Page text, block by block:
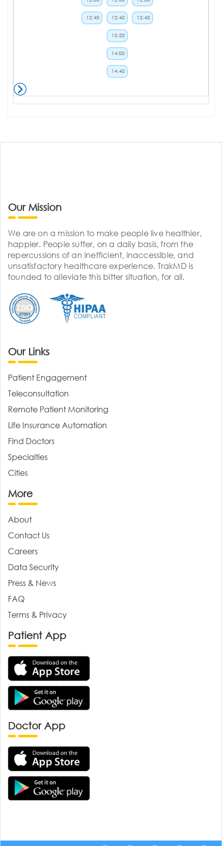
12:40 12:40
13:20
14:00
14:40
12:40
Our Mission
We are on a mission to make people live healthier,
happier. People suffer, on a daily basis, from the
repercussions of an inefficient, inaccessible, and
unsatisfactory healthcare experience. TrakMD is
founded to alleviate this bitter situation, for all.
Our Links
Patient Engagement
Teleconsultation
Remote Patient Monitoring
Life Insurance Automation
Find Doctors
Specialties
Cities
More
About
Contact Us
Careers
Data Security
Press & News
FAQ
Terms & Privacy
Patient App
Doctor App